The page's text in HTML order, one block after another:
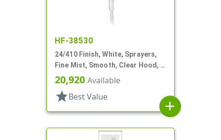
HF-38530
24/410 Finish, White, Sprayers,
Fine Mist, Smooth, Clear Hood, 4
3/8" DT
20,920 Available
star Best Value
add